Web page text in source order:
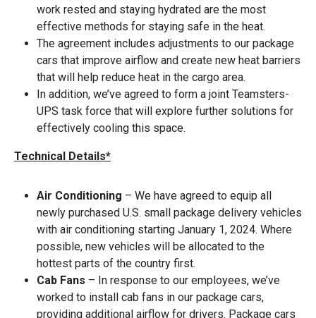
work rested and staying hydrated are the most
effective methods for staying safe in the heat.
The agreement includes adjustments to our package
cars that improve airflow and create new heat barriers
that will help reduce heat in the cargo area.
In addition, we’ve agreed to form a joint Teamsters-
UPS task force that will explore further solutions for
effectively cooling this space.
Technical Details*
Air Conditioning – We have agreed to equip all
newly purchased U.S. small package delivery vehicles
with air conditioning starting January 1, 2024. Where
possible, new vehicles will be allocated to the
hottest parts of the country first.
Cab Fans – In response to our employees, we’ve
worked to install cab fans in our package cars,
providing additional airflow for drivers. Package cars